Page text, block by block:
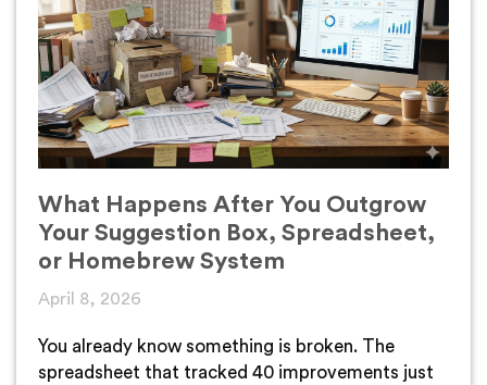
What Happens After You Outgrow
Your Suggestion Box, Spreadsheet,
or Homebrew System
April 8, 2026
You already know something is broken. The
spreadsheet that tracked 40 improvements just